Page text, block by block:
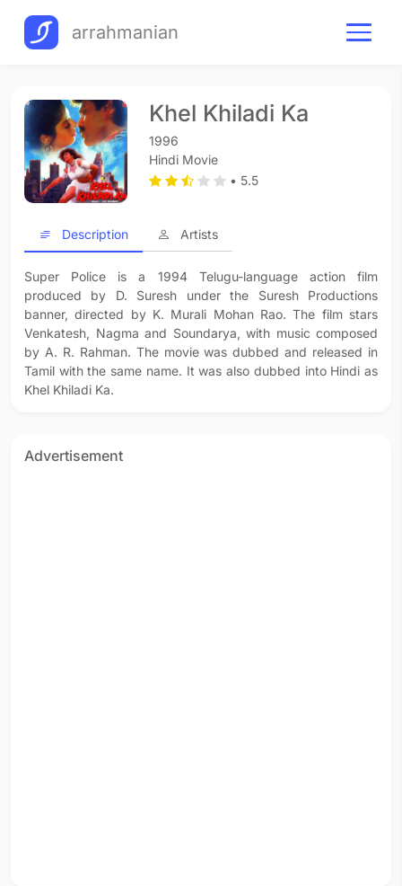
arrahmanian
Khel Khiladi Ka
1996
Hindi Movie
• 5.5
Description Artists
Super Police is a 1994 Telugu-language action film
produced by D. Suresh under the Suresh Productions
banner, directed by K. Murali Mohan Rao. The film stars
Venkatesh, Nagma and Soundarya, with music composed
by A. R. Rahman. The movie was dubbed and released in
Tamil with the same name. It was also dubbed into Hindi as
Khel Khiladi Ka.
Advertisement